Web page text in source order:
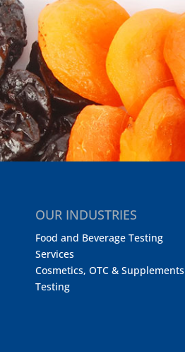
OUR INDUSTRIES
Food and Beverage Testing
Services
Cosmetics, OTC & Supplements
Testing